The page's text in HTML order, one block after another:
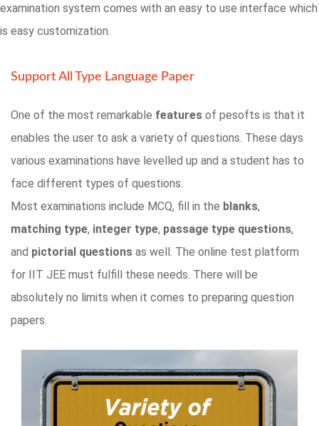
examination system comes with an easy to use interface which
is easy customization.
Support All Type Language Paper
One of the most remarkable features of pesofts is that it
enables the user to ask a variety of questions. These days
various examinations have levelled up and a student has to
face different types of questions.
Most examinations include MCQ, fill in the blanks,
matching type, integer type, passage type questions,
and pictorial questions as well. The online test platform
for IIT JEE must fulfill these needs. There will be
absolutely no limits when it comes to preparing question
papers.